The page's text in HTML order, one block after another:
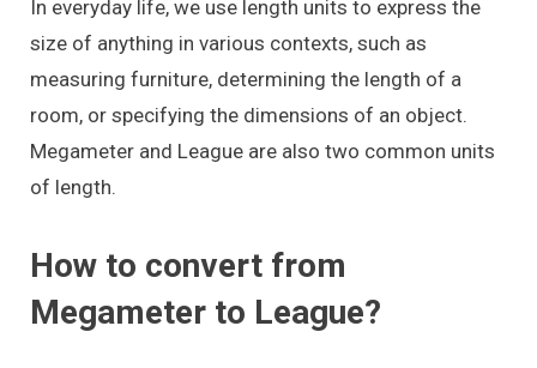
In everyday life, we use length units to express the
size of anything in various contexts, such as
measuring furniture, determining the length of a
room, or specifying the dimensions of an object.
Megameter and League are also two common units
of length.
How to convert from
Megameter to League?